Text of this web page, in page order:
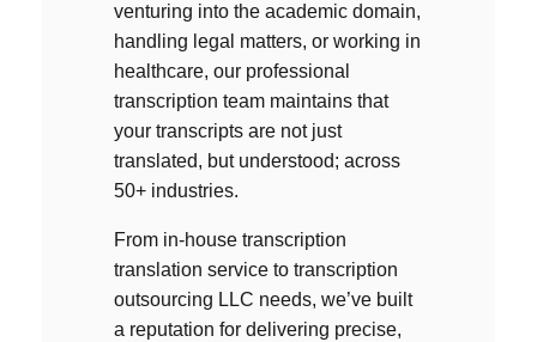
venturing into the academic domain,
handling legal matters, or working in
healthcare, our professional
transcription team maintains that
your transcripts are not just
translated, but understood; across
50+ industries.
From in-house transcription
translation service to transcription
outsourcing LLC needs, we’ve built
a reputation for delivering precise,